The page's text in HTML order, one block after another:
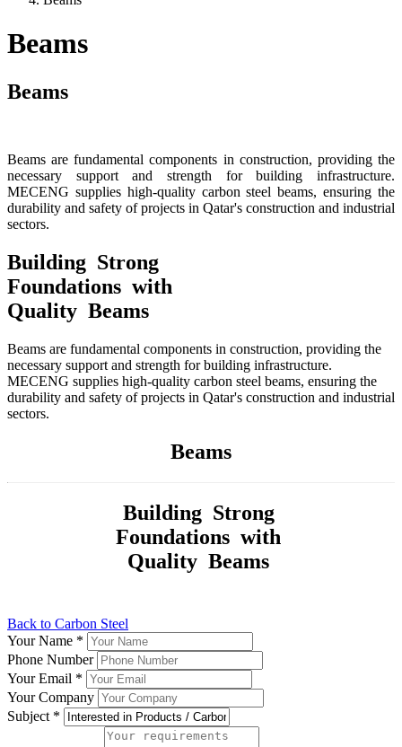
Beams
Beams
Beams are fundamental components in construction, providing the
necessary support and strength for building infrastructure.
MECENG supplies high-quality carbon steel beams, ensuring the
durability and safety of projects in Qatar's construction and industrial
sectors.
Building Strong
Foundations with
Quality Beams
Beams are fundamental components in construction, providing the
necessary support and strength for building infrastructure.
MECENG supplies high-quality carbon steel beams, ensuring the
durability and safety of projects in Qatar's construction and industrial
sectors.
Beams
Building Strong
Foundations with
Quality Beams
Back to Carbon Steel
Your Name *
Phone Number
Your Email *
Your Company
Subject *